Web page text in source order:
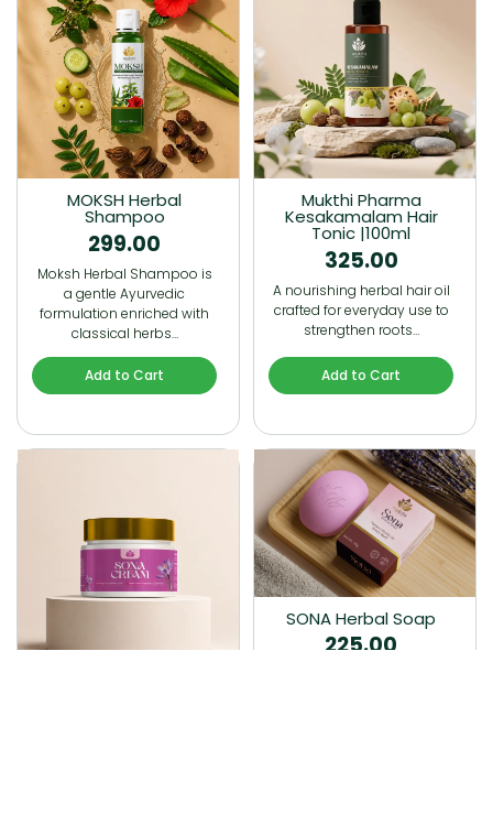
MOKSH Herbal
Shampoo
299.00
Moksh Herbal Shampoo is
a gentle Ayurvedic
formulation enriched with
classical herbs…
Add to Cart
Mukthi Pharma
Kesakamalam Hair
Tonic |100ml
325.00
A nourishing herbal hair oil
crafted for everyday use to
strengthen roots…
Add to Cart
SONA Herbal Soap
225.00